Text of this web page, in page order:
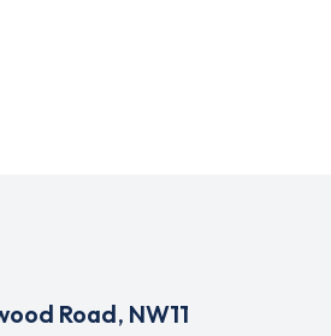
Road, NW11